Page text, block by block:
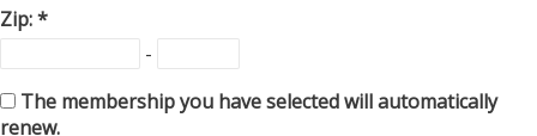
Zip:
-
The membership you have selected will automatically
renew.